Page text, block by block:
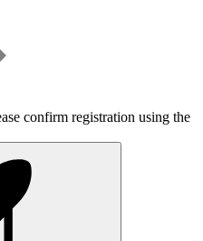
confirm registration using the